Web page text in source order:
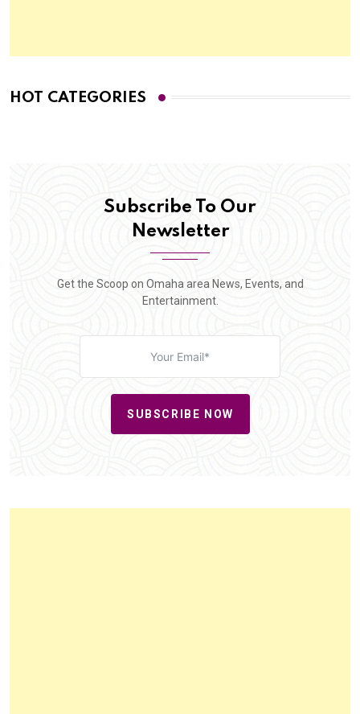
HOT CATEGORIES
Subscribe To Our
Newsletter
Get the Scoop on Omaha area News, Events, and
Entertainment.
SUBSCRIBE NOW